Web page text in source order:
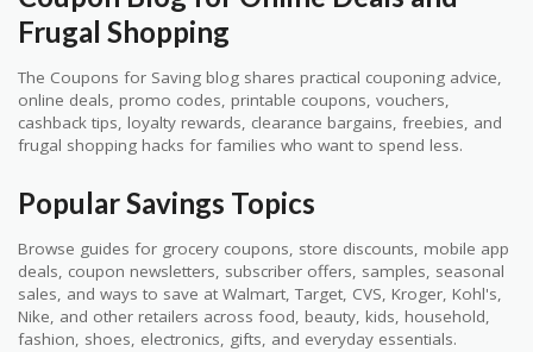
Frugal Shopping
The Coupons for Saving blog shares practical couponing advice,
online deals, promo codes, printable coupons, vouchers,
cashback tips, loyalty rewards, clearance bargains, freebies, and
frugal shopping hacks for families who want to spend less.
Popular Savings Topics
Browse guides for grocery coupons, store discounts, mobile app
deals, coupon newsletters, subscriber offers, samples, seasonal
sales, and ways to save at Walmart, Target, CVS, Kroger, Kohl's,
Nike, and other retailers across food, beauty, kids, household,
fashion, shoes, electronics, gifts, and everyday essentials.